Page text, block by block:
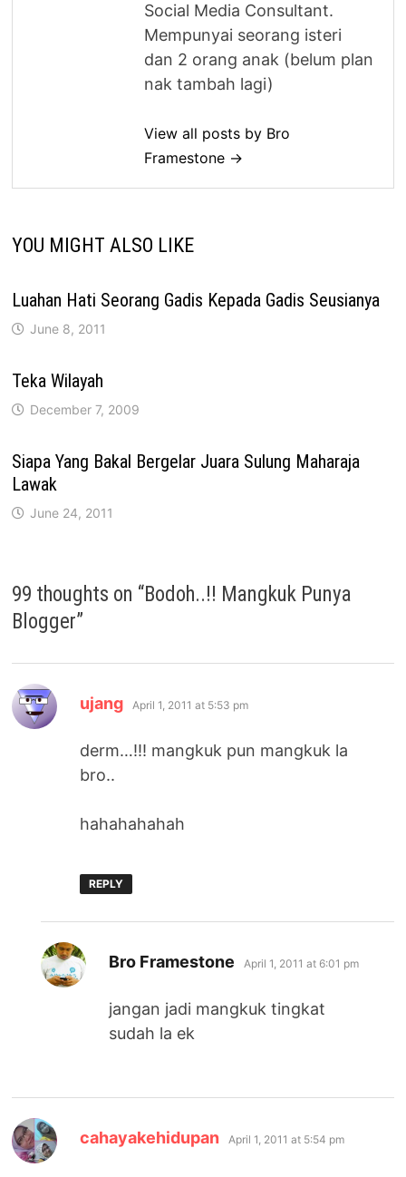
Social Media Consultant.
Mempunyai seorang isteri
dan 2 orang anak (belum plan
nak tambah lagi)
View all posts by Bro
Framestone →
YOU MIGHT ALSO LIKE
Luahan Hati Seorang Gadis Kepada Gadis Seusianya
June 8, 2011
Teka Wilayah
December 7, 2009
Siapa Yang Bakal Bergelar Juara Sulung Maharaja
Lawak
June 24, 2011
99 thoughts on “Bodoh..!! Mangkuk Punya
Blogger”
ujang says:
April 1, 2011 at 5:53 pm
derm…!!! mangkuk pun mangkuk la
bro..
hahahahahah
REPLY
Bro Framestone says:
April 1, 2011 at 6:01 pm
jangan jadi mangkuk tingkat
sudah la ek
cahayakehidupan says:
April 1, 2011 at 5:54 pm